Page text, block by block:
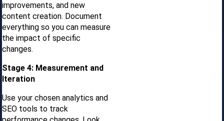
improvements, and new
content creation. Document
everything so you can measure
the impact of specific
changes.
Stage 4: Measurement and
Iteration
Use your chosen analytics and
SEO tools to track